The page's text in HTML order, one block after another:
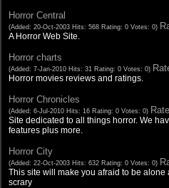
Horror Central
(Added: 20-Oct-2003 Hits: 568 Rating: 0 Votes: 0)
A Horror Web Site.
Horror charts
(Added: 7-Jan-2010 Hits: 31 Rating: 0 Votes: 0)
Horror movies reviews and ratings.
Horror Chronicles
(Added: 6-Jul-2010 Hits: 16 Rating: 0 Votes: 0)
Site dedicated to all things horror. We
features plus more.
Horror City
(Added: 22-Oct-2003 Hits: 632 Rating: 0 Votes: 0)
This site will make you afraid to be alone
scrary